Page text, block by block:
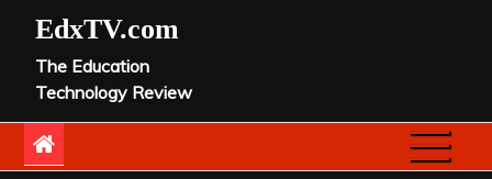
content
EdxTV.com
The Education
Technology Review